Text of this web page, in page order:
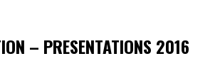
– PRESENTATIONS 2016